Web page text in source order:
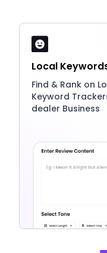
Local
Find & Rank on
Keyword
dealer Business